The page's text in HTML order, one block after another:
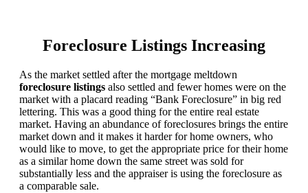
Foreclosure Listings Increasing
As the market settled after the mortgage meltdown
foreclosure listings also settled and fewer homes were on the
market with a placard reading “Bank Foreclosure” in big red
lettering. This was a good thing for the entire real estate
market. Having an abundance of foreclosures brings the entire
market down and it makes it harder for home owners, who
would like to move, to get the appropriate price for their home
as a similar home down the same street was sold for
substantially less and the appraiser is using the foreclosure as
a comparable sale.